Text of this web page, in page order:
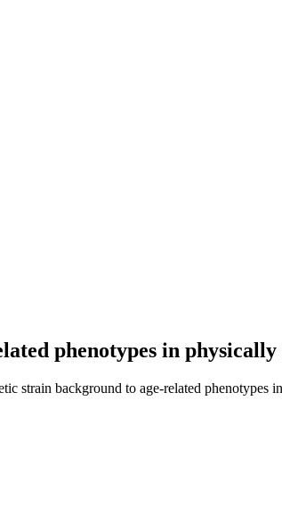
phenotypes in
strain background to age-related phenotypes